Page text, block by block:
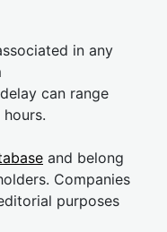
in any
can range
and belong
Companies
purposes